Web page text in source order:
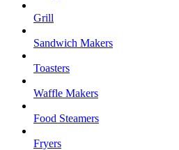
Grill
Sandwich Makers
Toasters
Waffle Makers
Food Steamers
Fryers